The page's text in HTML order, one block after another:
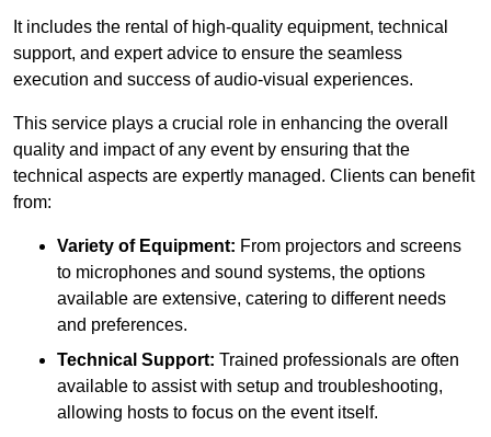
It includes the rental of high-quality equipment, technical
support, and expert advice to ensure the seamless
execution and success of audio-visual experiences.
This service plays a crucial role in enhancing the overall
quality and impact of any event by ensuring that the
technical aspects are expertly managed. Clients can benefit
from:
Variety of Equipment: From projectors and screens
to microphones and sound systems, the options
available are extensive, catering to different needs
and preferences.
Technical Support: Trained professionals are often
available to assist with setup and troubleshooting,
allowing hosts to focus on the event itself.